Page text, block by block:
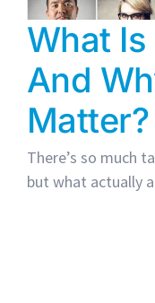
What Is
And
Matter?
There’s so much
but what actually